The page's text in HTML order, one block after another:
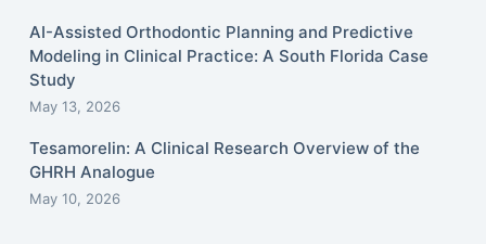
AI-Assisted Orthodontic Planning and Predictive
Modeling in Clinical Practice: A South Florida Case
Study
May 13, 2026
Tesamorelin: A Clinical Research Overview of the
GHRH Analogue
May 10, 2026